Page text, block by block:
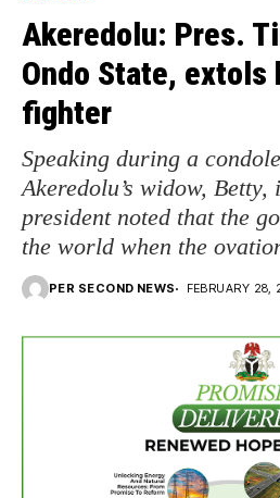
Akeredolu: Pres.
Ondo State, extols
fighter
Speaking during a
Akeredolu’s widow,
president noted that the
the world when the
PER SECOND NEWS FEBRUARY 28,